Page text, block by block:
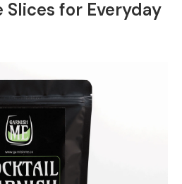
Slices for Everyday